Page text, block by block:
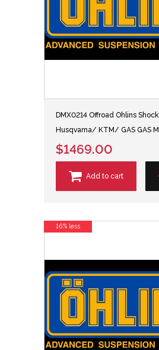
DMX0214 Offroad Ohlins
Husqvarna/ KTM/ GAS GAS
$1469.00
Add to cart
16% less